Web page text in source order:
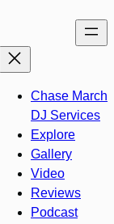
Chase March
DJ Services
Explore
Gallery
Video
Reviews
Podcast